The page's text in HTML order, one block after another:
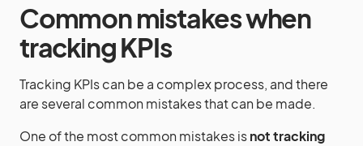
Common mistakes when
tracking KPIs
Tracking KPIs can be a complex process, and there
are several common mistakes that can be made.
One of the most common mistakes isnot tracking